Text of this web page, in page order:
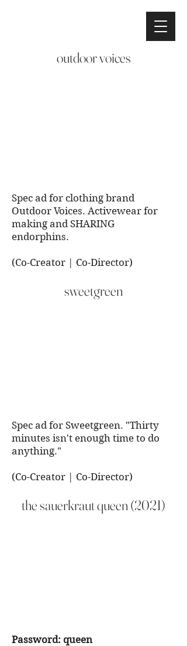
outdoor voices
Spec ad for clothing brand
Outdoor Voices. Activewear for
making and SHARING
endorphins.
(Co-Creator | Co-Director)
sweetgreen
Spec ad for Sweetgreen. "Thirty
minutes isn't enough time to do
anything."
(Co-Creator | Co-Director)
the sauerkraut queen (2021)
Password: queen